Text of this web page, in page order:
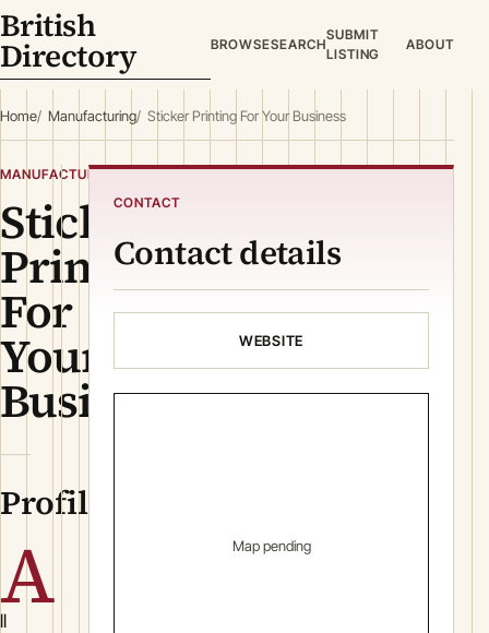
British
Directory BROWSESEARCH
SUBMIT
LISTING
ABOUT
Home Manufacturing Sticker Printing For Your Business
MANUFACTURING
Sticker
Printing
For
Your
Business
Profile
A
ll
CONTACT
Contact details
WEBSITE
Map pending